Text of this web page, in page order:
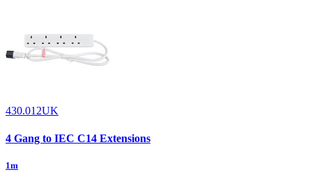
430.012UK
4 Gang to IEC C14 Extensions
1m